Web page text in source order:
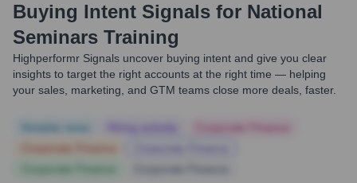
Buying Intent Signals for National
Seminars Training
Highperformr Signals uncover buying intent and give you clear
insights to target the right accounts at the right time — helping
your sales, marketing, and GTM teams close more deals, faster.